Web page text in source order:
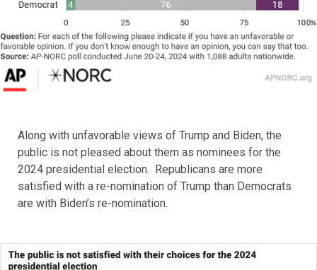
Along with unfavorable views of Trump and Biden, the
public is not pleased about them as nominees for the
2024 presidential election. Republicans are more
satisfied with a re-nomination of Trump than Democrats
are with Biden’s re-nomination.